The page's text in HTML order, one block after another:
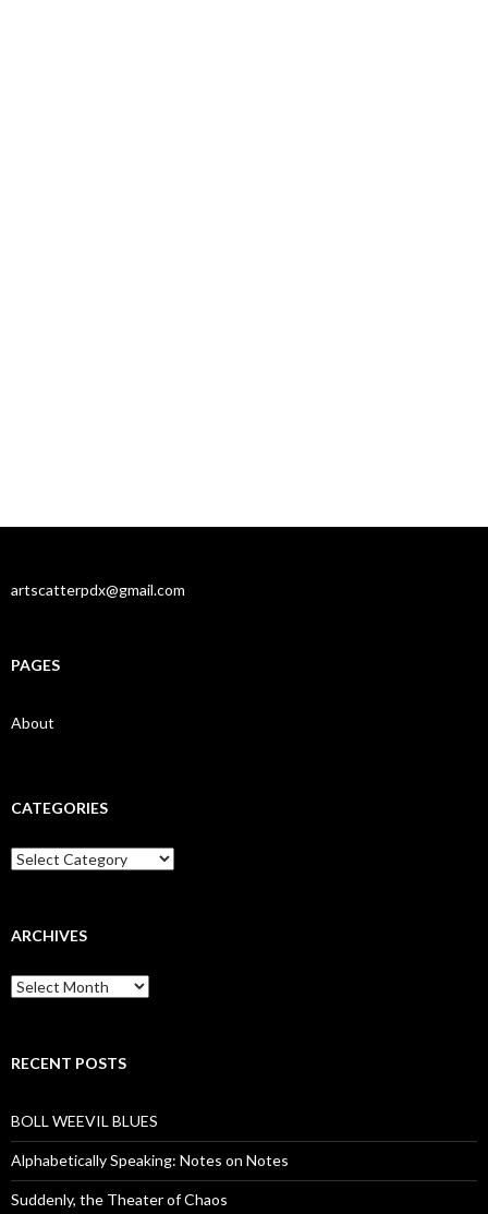
artscatterpdx@gmail.com
PAGES
About
CATEGORIES
Categories
ARCHIVES
Archives
RECENT POSTS
BOLL WEEVIL BLUES
Alphabetically Speaking: Notes on Notes
Suddenly, the Theater of Chaos